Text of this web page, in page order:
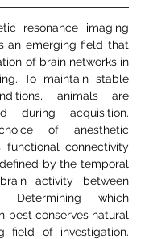
resonance imaging
an emerging field that
of brain networks in
To maintain stable
animals are
during acquisition.
of anesthetic
functional connectivity
by the temporal
activity between
Determining which
best conserves natural
field of investigation.